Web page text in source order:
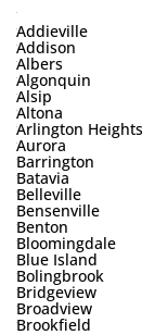
Addieville
Addison
Albers
Algonquin
Alsip
Altona
Arlington Heights
Aurora
Barrington
Batavia
Belleville
Bensenville
Benton
Bloomingdale
Blue Island
Bolingbrook
Bridgeview
Broadview
Brookfield